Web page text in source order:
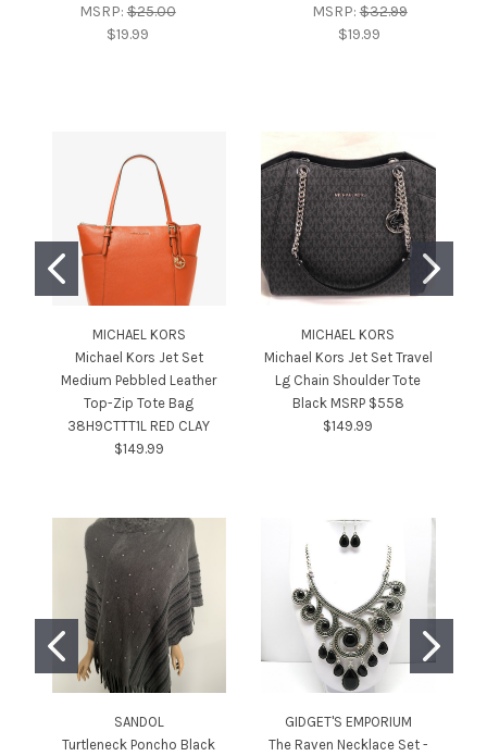
MSRP:$25.00
$19.99
MSRP:$32.99
$19.99
MICHAEL KORS
Michael Kors Jet Set
Medium Pebbled Leather
Top-Zip Tote Bag
38H9CTTT1L RED CLAY
$149.99
MICHAEL KORS
Michael Kors Jet Set Travel
Lg Chain Shoulder Tote
Black MSRP $558
$149.99
SANDOL
Turtleneck Poncho Black
GIDGET'S EMPORIUM
The Raven Necklace Set -